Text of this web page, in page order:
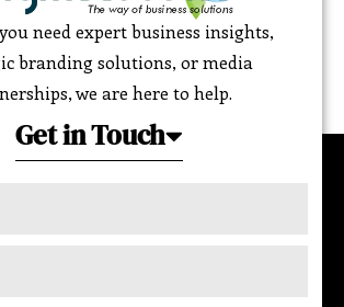
need expert business insights,
branding solutions, or media
we are here to help.
Get in Touch